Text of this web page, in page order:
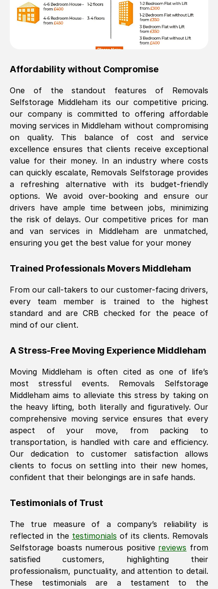
Affordability without Compromise
One of the standout features of Removals
Selfstorage Middleham its our competitive pricing.
our company is committed to offering affordable
moving services in Middleham without compromising
on quality. This balance of cost and service
excellence ensures that clients receive exceptional
value for their money. In an industry where costs
can quickly escalate, Removals Selfstorage provides
a refreshing alternative with its budget-friendly
options. We avoid over-booking and ensure our
drivers have ample time between jobs, minimizing
the risk of delays. Our competitive prices for man
and van services in
Middleham are unmatched,
ensuring you get the best value for your money
Trained Professionals Movers Middleham
From our call-takers to our customer-facing drivers,
every team member is trained to the highest
standard and are CRB checked for the peace of
mind of our client.
A Stress-Free Moving Experience Middleham
Moving Middleham is often cited as one of life’s
most stressful events. Removals Selfstorage
Middleham aims to alleviate this stress by taking on
the heavy lifting, both literally and figuratively. Our
comprehensive moving service ensures that every
aspect of your move, from packing to
transportation, is handled with care and efficiency.
Our dedication to customer satisfaction allows
clients to focus on settling into their new homes,
confident that their belongings are in safe hands.
Testimonials of Trust
The true measure of a company’s reliability is
reflected in the testimonials of its clients. Removals
Selfstorage boasts numerous positive reviews from
satisfied customers, highlighting their
professionalism, punctuality, and attention to detail.
These testimonials are a testament to the